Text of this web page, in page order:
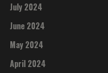
July 2024
June 2024
May 2024
April 2024